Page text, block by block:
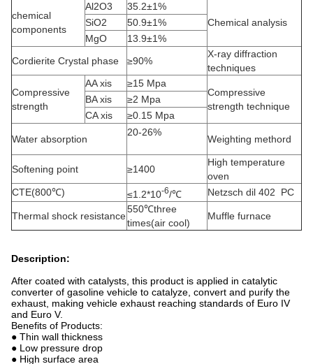
chemical
components
Al2O3
35.2±1%
Chemical analysis
SiO2
50.9±1%
MgO
13.9±1%
Cordierite Crystal phase
≥90%
X-ray diffraction
techniques
Compressive
strength
AA xis
≥15 Mpa
Compressive
strength technique
BA xis
≥2 Mpa
CA xis
≥0.15 Mpa
Water absorption
20-26%
Weighting methord
Softening point ≥1400
High temperature
oven
CTE(800℃)
≤1.2*10-6/℃ Netzsch dil 402 PC
Thermal shock resistance
550℃three
times(air cool)
Muffle furnace
Description:
After coated with catalysts, this product is applied in catalytic
converter of gasoline vehicle to catalyze, convert and purify the
exhaust, making vehicle exhaust reaching standards of Euro IV
and Euro V.
Benefits of Products:
● Thin wall thickness
● Low pressure drop
● High surface area